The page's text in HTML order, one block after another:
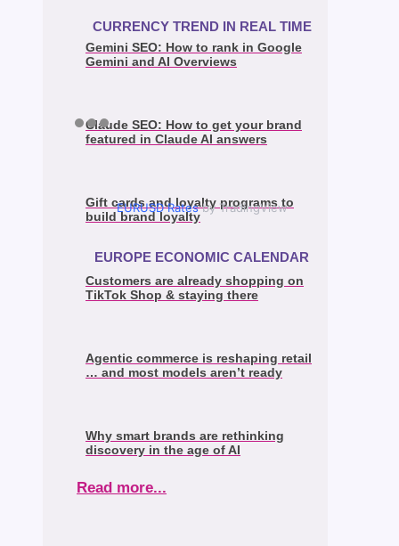
Gemini SEO: How to rank in Google
Gemini and AI Overviews
Claude SEO: How to get your brand
featured in Claude AI answers
Gift cards and loyalty programs to
build brand loyalty
Customers are already shopping on
TikTok Shop & staying there
Agentic commerce is reshaping retail
… and most models aren’t ready
Why smart brands are rethinking
discovery in the age of AI
Read more...
CURRENCY TREND IN REAL TIME
EURUSD Ratesby TradingView
EUROPE ECONOMIC CALENDAR